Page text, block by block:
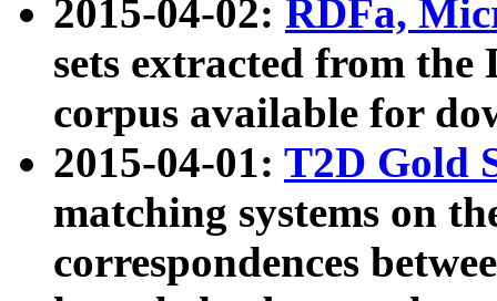
2015-04-02: RDFa,
sets extracted from the
corpus available for
2015-04-01: T2D Gold
matching systems on
correspondences